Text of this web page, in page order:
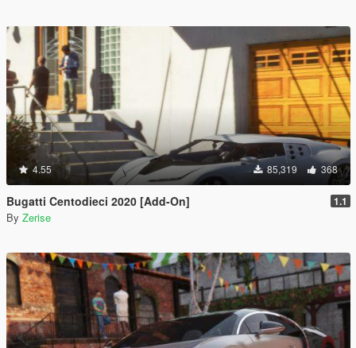
4.55 85,319 368
Bugatti Centodieci 2020 [Add-On] 1.1
By Zerise